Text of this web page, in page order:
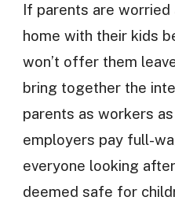
If parents are
home with their kids
won’t offer them
bring together the
parents as workers
employers pay full-
everyone looking
deemed safe for